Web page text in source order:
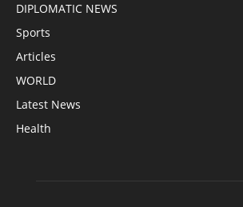
DIPLOMATIC NEWS
Sports
Articles
WORLD
Latest News
Health